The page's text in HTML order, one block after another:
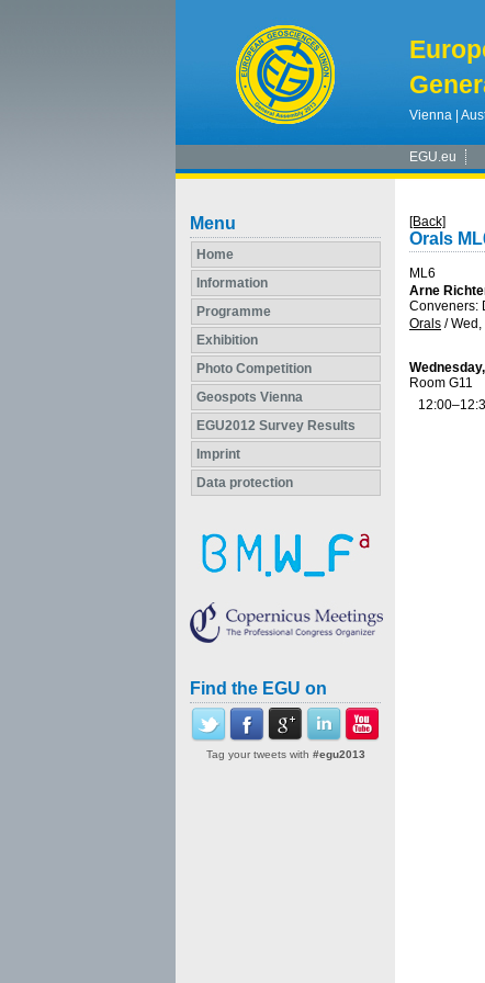
Vienna |
EGU.eu
Menu
Home
Information
Programme
Exhibition
Photo Competition
Geospots Vienna
EGU2012 Survey Results
Imprint
Data protection
Find the EGU on
Tag your tweets with #egu2013
[Back]
Orals
ML6
Arne
Conveners:
Orals /Wed,
Room G11